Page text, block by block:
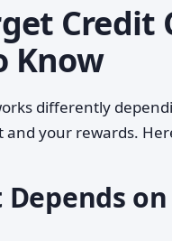
Know
differently
your rewards.